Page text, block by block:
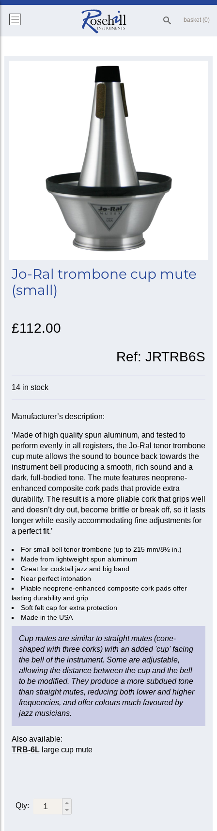
basket (0)
Jo-Ral trombone cup mute
(small)
£112.00
Ref:JRTRB6S
14 in stock
Manufacturer’s description:
‘Made of high quality spun aluminum, and tested to
perform evenly in all registers, the Jo-Ral tenor trombone
cup mute allows the sound to bounce back towards the
instrument bell producing a smooth, rich sound and a
dark, full-bodied tone. The mute features neoprene-
enhanced composite cork pads that provide extra
durability. The result is a more pliable cork that grips well
and doesn’t dry out, become brittle or break off, so it lasts
longer while easily accommodating fine adjustments for
a perfect fit.’
For small bell tenor trombone (up to 215 mm/8½ in.)
Made from lightweight spun aluminum
Great for cocktail jazz and big band
Near perfect intonation
Pliable neoprene-enhanced composite cork pads offer
lasting durability and grip
Soft felt cap for extra protection
Made in the USA
Cup mutes are similar to straight mutes (cone-
shaped with three corks) with an added 'cup' facing
the bell of the instrument. Some are adjustable,
allowing the distance between the cup and the bell
to be modified. They produce a more subdued tone
than straight mutes, reducing both lower and higher
frequencies, and offer colours much favoured by
jazz musicians.
Also available:
TRB-6Llarge cup mute
Qty: